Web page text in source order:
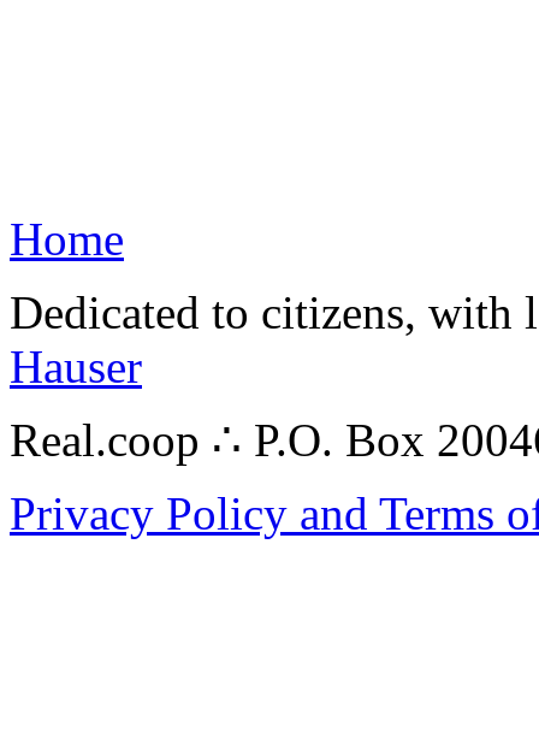
Home
Dedicated to citizens,
Hauser
Real.coop ∴ P.O. Box
Privacy Policy and Terms